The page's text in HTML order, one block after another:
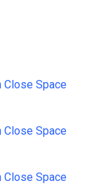
Close Space
Close Space
Close Space